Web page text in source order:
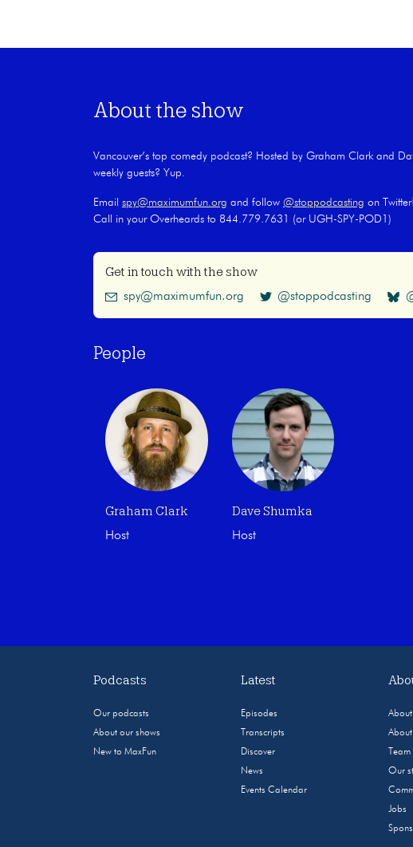
About the show
Vancouver’s top comedy podcast? Hosted by Graham Clark and
weekly guests? Yup.
Email spy@maximumfun.org and follow @stoppodcasting on Twitter!
Call in your Overheards to 844.779.7631 (or UGH-SPY-POD1)
Get in touch with the show
spy@maximumfun.org @stoppodcasting
People
Graham Clark
Host
Dave Shumka
Host
Podcasts
Our podcasts
About our shows
New to MaxFun
Latest
Episodes
Transcripts
Discover
News
Events Calendar
Team
Our
Jobs